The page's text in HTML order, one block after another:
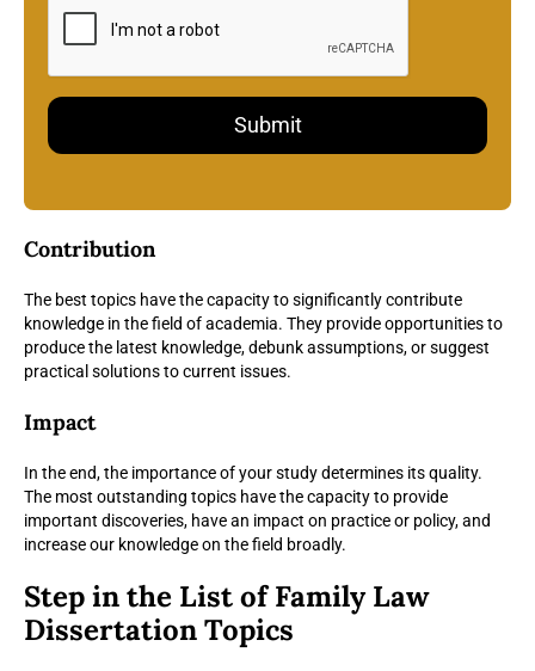
Contribution
The best topics have the capacity to significantly contribute
knowledge in the field of academia. They provide opportunities to
produce the latest knowledge, debunk assumptions, or suggest
practical solutions to current issues.
Impact
In the end, the importance of your study determines its quality.
The most outstanding topics have the capacity to provide
important discoveries, have an impact on practice or policy, and
increase our knowledge on the field broadly.
Step in the List of Family Law
Dissertation Topics